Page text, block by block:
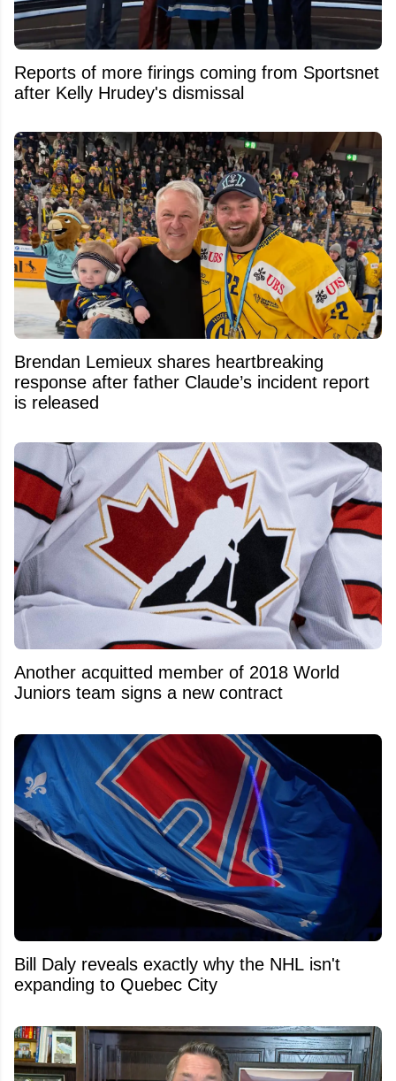
Reports of more firings coming from Sportsnet
after Kelly Hrudey's dismissal
Brendan Lemieux shares heartbreaking
response after father Claude’s incident report
is released
Another acquitted member of 2018 World
Juniors team signs a new contract
Bill Daly reveals exactly why the NHL isn't
expanding to Quebec City